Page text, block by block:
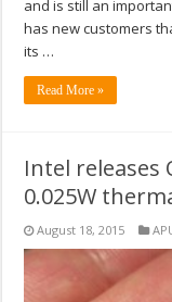
and is still an
has new customers
its …
Read More »
Intel
0.025W
August 18, 2015